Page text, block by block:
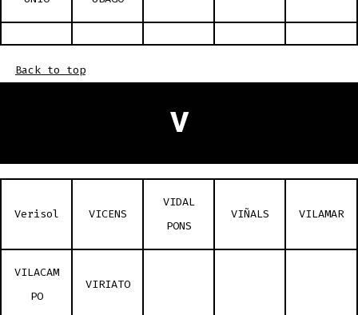
Back to top
V
Verisol VICENS
VIDAL
PONS
VIÑALS VILAMAR
VILACAM
PO
VIRIATO